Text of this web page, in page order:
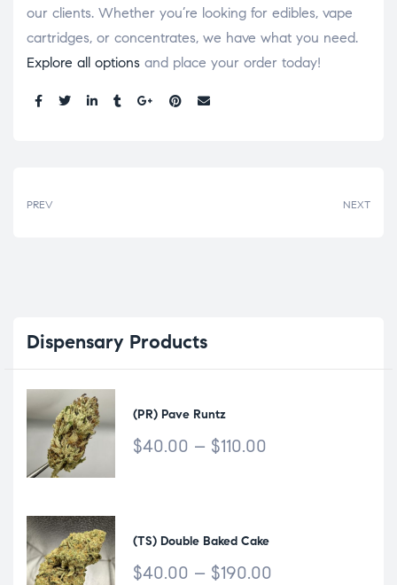
our clients. Whether you’re looking for edibles, vape
cartridges, or concentrates, we have what you need.
Explore all options and place your order today!
Share:
PREV NEXT
Dispensary Products
(PR) Pave Runtz
$40.00 – $110.00
(TS) Double Baked Cake
$40.00 – $190.00